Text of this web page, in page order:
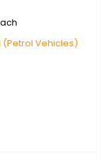
(Petrol Vehicles)